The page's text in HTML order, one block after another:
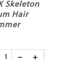
Skeleton
Hair